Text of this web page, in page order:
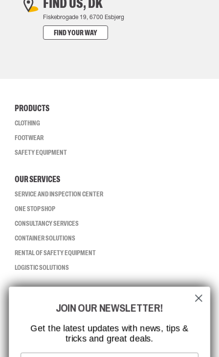
Fiskebrogade 19, 6700 Esbjerg
FIND YOUR WAY
PRODUCTS
CLOTHING
FOOTWEAR
SAFETY EQUIPMENT
OUR SERVICES
SERVICE AND INSPECTION CENTER
ONE STOP SHOP
CONSULTANCY SERVICES
CONTAINER SOLUTIONS
RENTAL OF SAFETY EQUIPMENT
LOGISTIC SOLUTIONS
ISO CERTIFICATION
GLOBAL REACH
MISSION, VISION AND VALUES
CONTACT
JOIN OUR NEWSLETTER!
Get the latest updates with news, tips &
tricks and great deals.